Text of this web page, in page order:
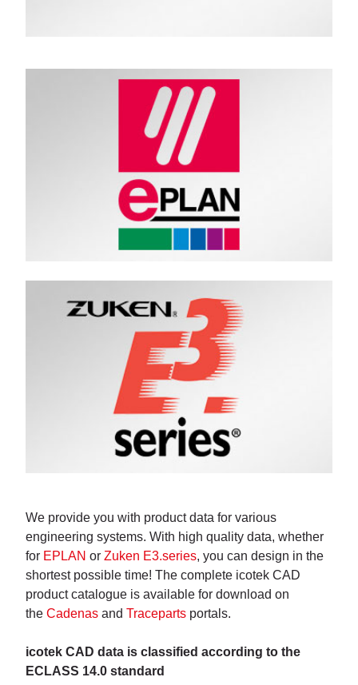
We provide you with product data for various
engineering systems. With high quality data, whether
for EPLAN or Zuken E3.series, you can design in the
shortest possible time! The complete icotek CAD
product catalogue is available for download on
the Cadenas and Traceparts portals.
icotek CAD data is classified according to the
ECLASS 14.0 standard